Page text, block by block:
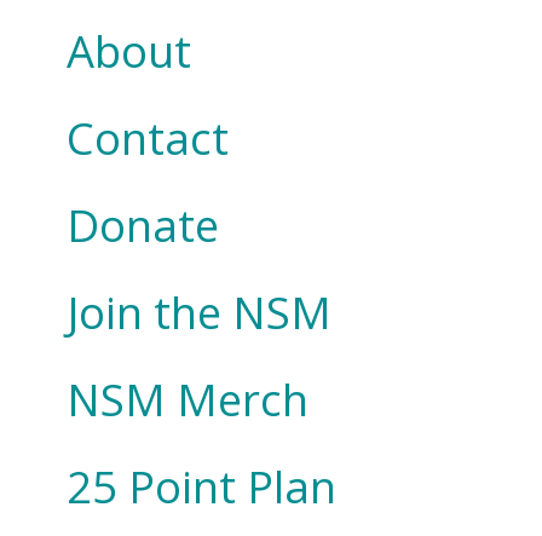
About
Contact
Donate
Join the NSM
NSM Merch
25 Point Plan